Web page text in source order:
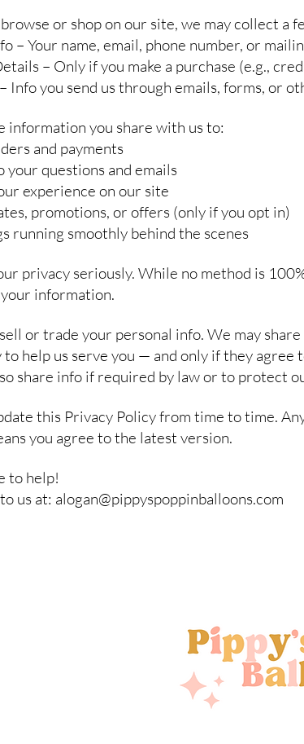
or shop on our site, we may collect a
– Your name, email, phone number, or
– Only if you make a purchase (e.g.,
Info you send us through emails, forms, or
information you share with us to:
and payments
your questions and emails
experience on our site
promotions, or offers (only if you opt in)
running smoothly behind the scenes
privacy seriously. While no method is
information.
or trade your personal info. We may
to help us serve you — and only if they agree
share info if required by law or to protect
this Privacy Policy from time to time.
you agree to the latest version.
to help!
us at: alogan@pippyspoppinballoons.com